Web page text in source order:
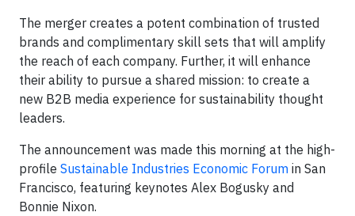
The merger creates a potent combination of trusted
brands and complimentary skill sets that will amplify
the reach of each company. Further, it will enhance
their ability to pursue a shared mission: to create a
new B2B media experience for sustainability thought
leaders.
The announcement was made this morning at the high-
profile Sustainable Industries Economic Forum in San
Francisco, featuring keynotes Alex Bogusky and
Bonnie Nixon.